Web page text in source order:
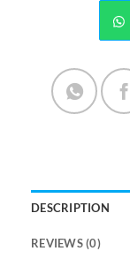
DESCRIPTION
REVIEWS (0)